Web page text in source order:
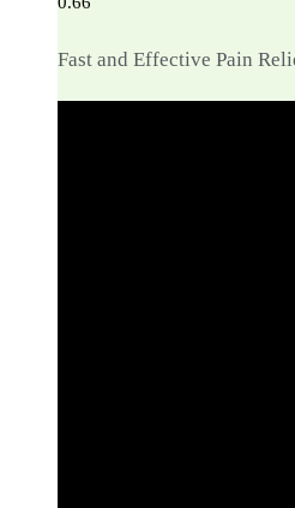
Fast and Effective Pain